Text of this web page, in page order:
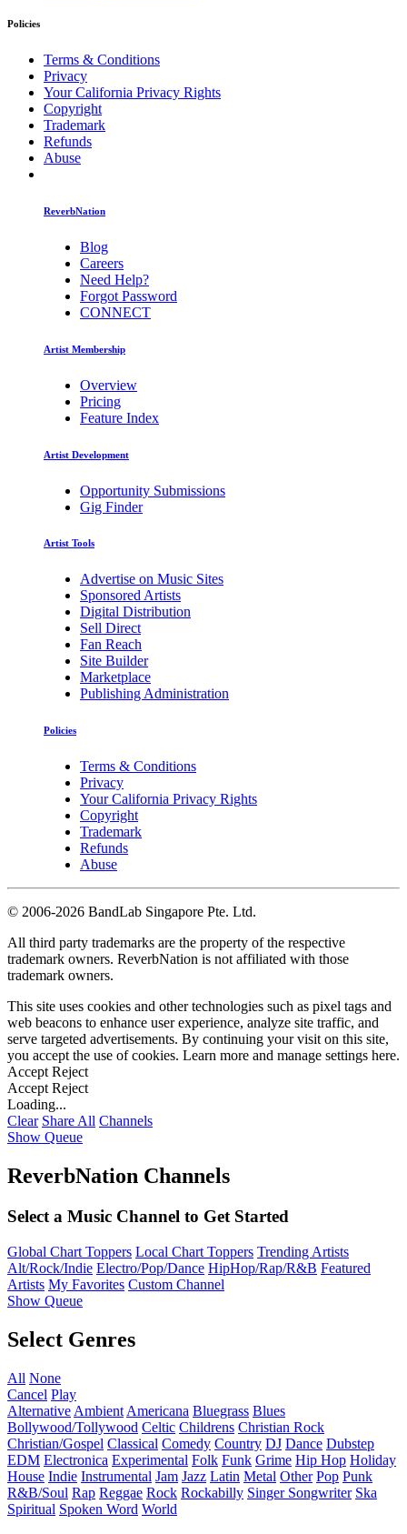
Policies
Terms & Conditions
Privacy
Your California Privacy Rights
Copyright
Trademark
Refunds
Abuse
ReverbNation
Blog
Careers
Need Help?
Forgot Password
CONNECT
Artist Membership
Overview
Pricing
Feature Index
Artist Development
Opportunity Submissions
Gig Finder
Artist Tools
Advertise on Music Sites
Sponsored Artists
Digital Distribution
Sell Direct
Fan Reach
Site Builder
Marketplace
Publishing Administration
Policies
Terms & Conditions
Privacy
Your California Privacy Rights
Copyright
Trademark
Refunds
Abuse
© 2006-2026 BandLab Singapore Pte. Ltd.
All third party trademarks are the property of the respective
trademark owners. ReverbNation is not affiliated with those
trademark owners.
This site uses cookies and other technologies such as pixel tags and
web beacons to enhance user experience, analyze site traffic, and
serve targeted advertisements. By continuing your visit on this site,
you accept the use of cookies. Learn more and manage settings here.
Accept Reject
Accept Reject
Loading...
Clear Share All Channels
Show Queue
ReverbNation Channels
Select a Music Channel to Get Started
Global Chart Toppers Local Chart Toppers Trending Artists
Alt/Rock/Indie Electro/Pop/Dance HipHop/Rap/R&B Featured
Artists My Favorites Custom Channel
Show Queue
Select Genres
All None
Cancel Play
Alternative Ambient Americana Bluegrass Blues
Bollywood/Tollywood Celtic Childrens Christian Rock
Christian/Gospel Classical Comedy Country DJ Dance Dubstep
EDM Electronica Experimental Folk Funk Grime Hip Hop Holiday
House Indie Instrumental Jam Jazz Latin Metal Other Pop Punk
R&B/Soul Rap Reggae Rock Rockabilly Singer Songwriter Ska
Spiritual Spoken Word World